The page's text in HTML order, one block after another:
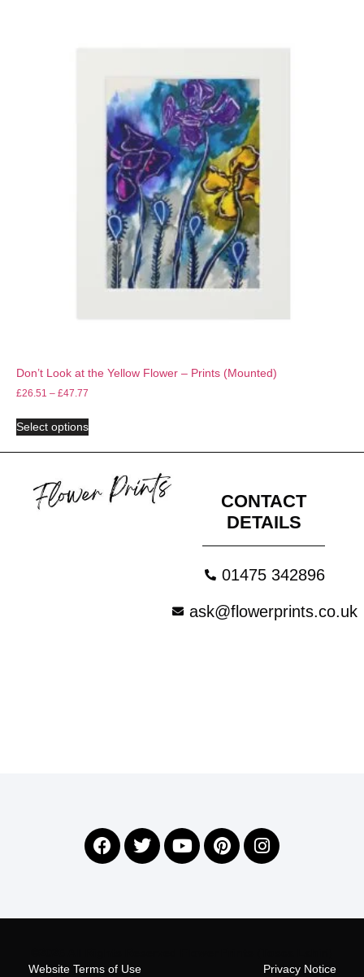
Don’t Look at the Yellow Flower – Prints (Mounted)
£26.51 – £47.77
Select options
CONTACT
DETAILS
01475 342896
ask@flowerprints.co.uk
Website Terms of Use
Privacy Notice